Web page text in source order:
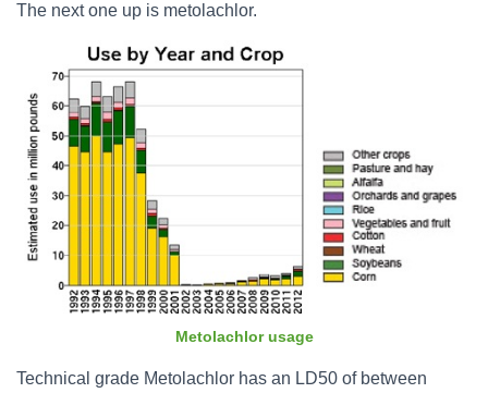
The next one up is metolachlor.
Metolachlor usage
Technical grade Metolachlor has an LD50 of between